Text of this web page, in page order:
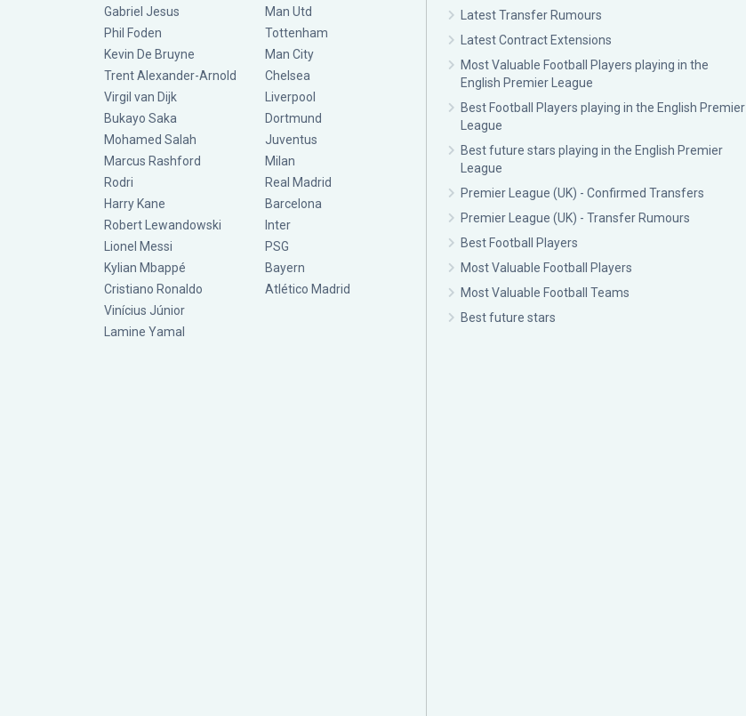
Gabriel Jesus
Phil Foden
Kevin De Bruyne
Trent Alexander-Arnold
Virgil van Dijk
Bukayo Saka
Mohamed Salah
Marcus Rashford
Rodri
Harry Kane
Robert Lewandowski
Lionel Messi
Kylian Mbappé
Cristiano Ronaldo
Vinícius Júnior
Lamine Yamal
Man Utd
Tottenham
Man City
Chelsea
Liverpool
Dortmund
Juventus
Milan
Real Madrid
Barcelona
Inter
PSG
Bayern
Atlético Madrid
Latest Transfer Rumours
Latest Contract Extensions
Most Valuable Football Players playing in the
English Premier League
Best Football Players playing in the English Premier
League
Best future stars playing in the English Premier
League
Premier League (UK) - Confirmed Transfers
Premier League (UK) - Transfer Rumours
Best Football Players
Most Valuable Football Players
Most Valuable Football Teams
Best future stars